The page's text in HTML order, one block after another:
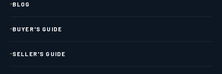
BLOG
BUYER'S GUIDE
SELLER'S GUIDE